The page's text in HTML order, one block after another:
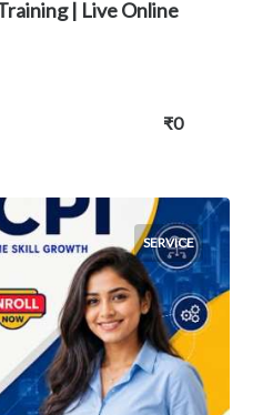
| Live Online
₹0
SERVICE